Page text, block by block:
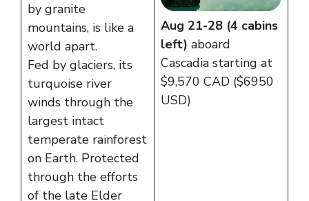
by granite
mountains, is like a
world apart.
Fed by glaciers, its
turquoise river
winds through the
largest intact
temperate rainforest
on Earth. Protected
through the efforts
of the late Elder
Aug 21-28 (4 cabins
left) aboard
Cascadia starting at
$9,570 CAD ($6950
USD)